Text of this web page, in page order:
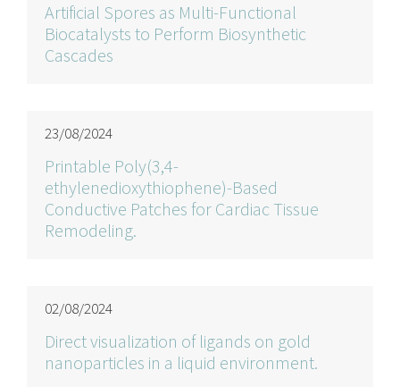
Artificial Spores as Multi-Functional
Biocatalysts to Perform Biosynthetic
Cascades
23/08/2024
Printable Poly(3,4-
ethylenedioxythiophene)-Based
Conductive Patches for Cardiac Tissue
Remodeling.
02/08/2024
Direct visualization of ligands on gold
nanoparticles in a liquid environment.